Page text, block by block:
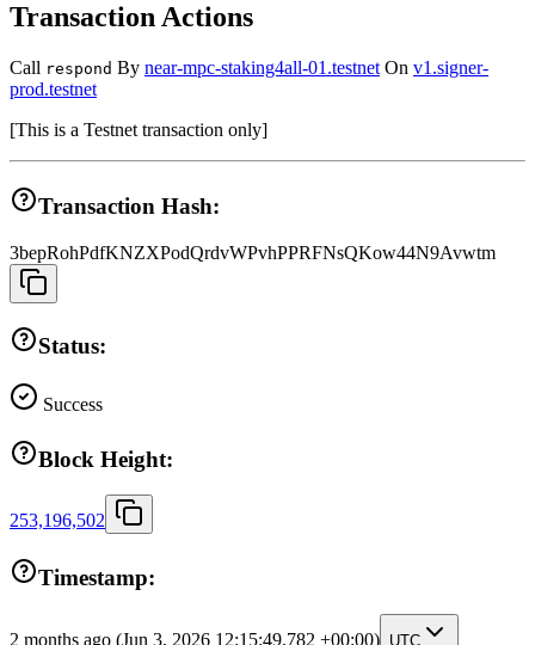
Transaction Actions
Call respond By near-mpc-staking4all-01.testnet On v1.signer-
prod.testnet
[This is a Testnet transaction only]
Transaction Hash:
3bepRohPdfKNZXPodQrdvWPvhPPRFNsQKow44N9Avwtm
Status:
Success
Block Height:
253,196,502
Timestamp:
2 months ago (Jun 3, 2026 12:15:49.782 +00:00) UTC